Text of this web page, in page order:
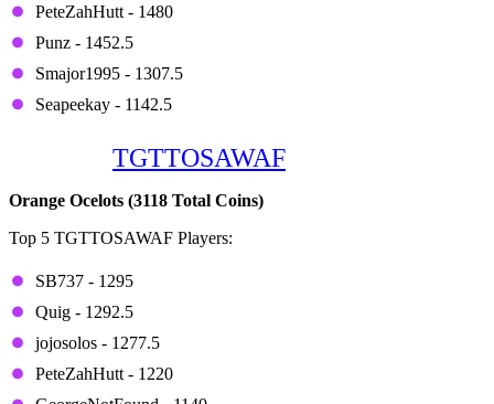
PeteZahHutt - 1480
Punz - 1452.5
Smajor1995 - 1307.5
Seapeekay - 1142.5
TGTTOSAWAF
Orange Ocelots (3118 Total Coins)
Top 5 TGTTOSAWAF Players:
SB737 - 1295
Quig - 1292.5
jojosolos - 1277.5
PeteZahHutt - 1220